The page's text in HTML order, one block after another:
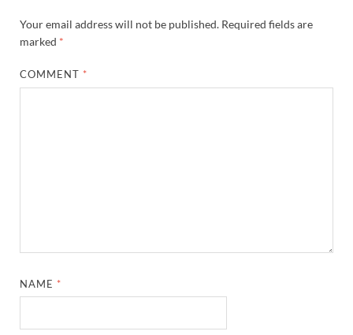
Your email address will not be published. Required fields are
marked *
COMMENT *
NAME *